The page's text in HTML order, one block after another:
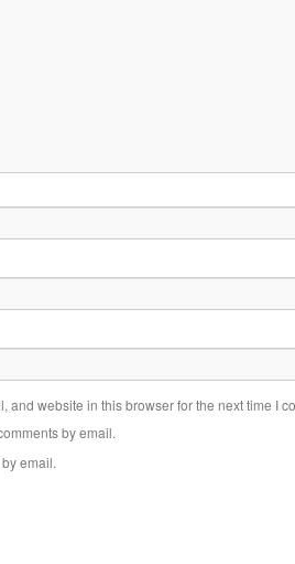
and website in this browser for the next time I
by email.
email.